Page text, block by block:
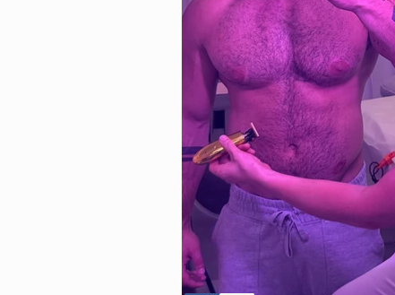
Laser Hair removal for men
Men's Health Care and Wellness